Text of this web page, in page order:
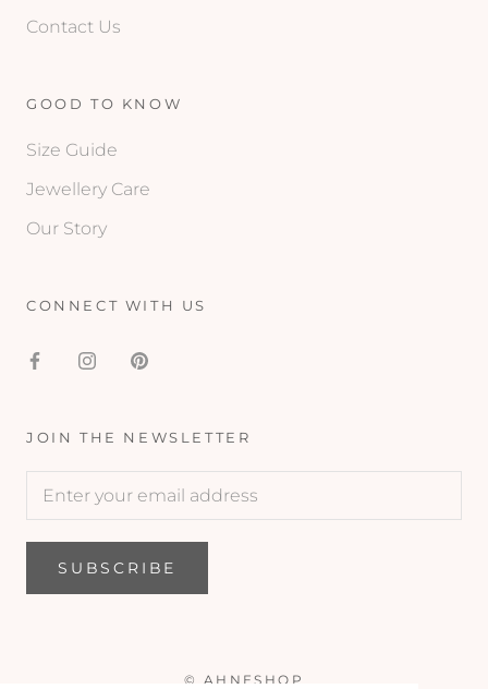
Contact Us
GOOD TO KNOW
Size Guide
Jewellery Care
Our Story
CONNECT WITH US
JOIN THE NEWSLETTER
SUBSCRIBE
© AHNESHOP